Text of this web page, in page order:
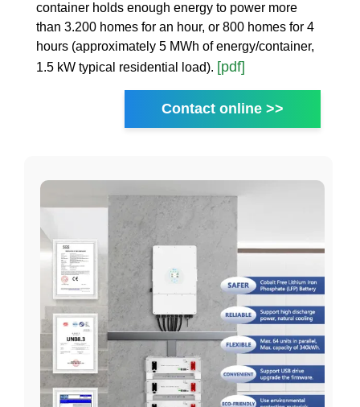
container holds enough energy to power more
than 3.200 homes for an hour, or 800 homes for 4
hours (approximately 5 MWh of energy/container,
1.5 kW typical residential load). [pdf]
Contact online >>